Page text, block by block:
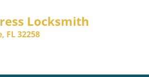
Locksmith
FL 32258